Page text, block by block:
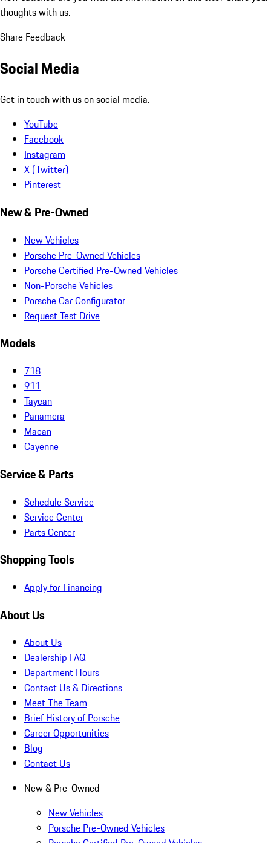
thoughts with us.
Share Feedback
Social Media
Get in touch with us on social media.
YouTube
Facebook
Instagram
X (Twitter)
Pinterest
New & Pre-Owned
New Vehicles
Porsche Pre-Owned Vehicles
Porsche Certified Pre-Owned Vehicles
Non-Porsche Vehicles
Porsche Car Configurator
Request Test Drive
Models
718
911
Taycan
Panamera
Macan
Cayenne
Service & Parts
Schedule Service
Service Center
Parts Center
Shopping Tools
Apply for Financing
About Us
About Us
Dealership FAQ
Department Hours
Contact Us & Directions
Meet The Team
Brief History of Porsche
Career Opportunities
Blog
Contact Us
New & Pre-Owned
New Vehicles
Porsche Pre-Owned Vehicles